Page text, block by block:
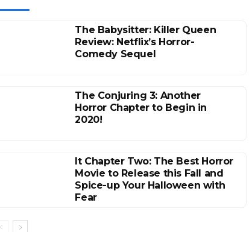
The Babysitter: Killer Queen
Review: Netflix’s Horror-
Comedy Sequel
The Conjuring 3: Another
Horror Chapter to Begin in
2020!
It Chapter Two: The Best Horror
Movie to Release this Fall and
Spice-up Your Halloween with
Fear